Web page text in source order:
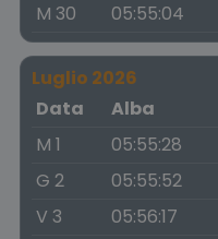
M 30
05:55:04
Luglio 2026
Data
Alba
M 1
05:55:28
G 2
05:55:52
V 3
05:56:17